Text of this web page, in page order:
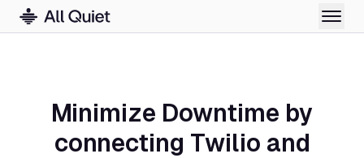
Minimize Downtime by
connecting Twilio and